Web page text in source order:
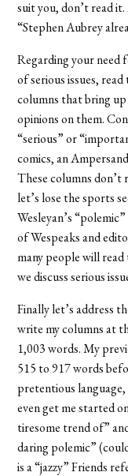
suit you, don’t read
“Stephen Aubrey
Regarding your
of serious issues,
columns that bring
opinions on them.
“serious” or
comics, an
These columns don’t
let’s lose the sports
Wesleyan’s
of Wespeaks and
many people will
we discuss serious
Finally let’s address
write my columns at
1,003 words. My
515 to 917 words
pretentious
even get me started
tiresome trend of”
daring polemic”
is a “jazzy” Friends